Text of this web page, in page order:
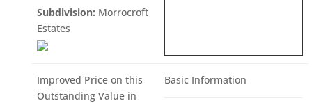
Subdivision: Morrocroft
Estates
Improved Price on this
Outstanding Value in
Basic Information